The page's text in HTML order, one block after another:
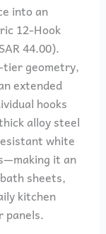
into an
12-Hook
44.00).
tier geometry,
extended
hooks
alloy steel
white
it an
sheets,
kitchen
panels.